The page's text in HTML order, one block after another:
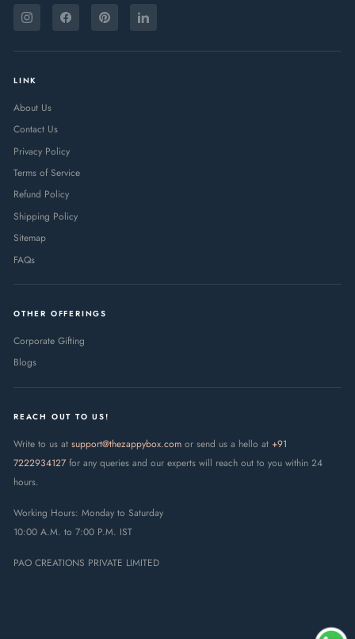
YOUR
InstagramFacebookPinterestLinkedIn
LINK
About Us
Contact Us
Privacy Policy
Terms of Service
Refund Policy
Shipping Policy
Sitemap
FAQs
OTHER OFFERINGS
Corporate Gifting
Blogs
REACH OUT TO US!
Write to us at support@thezappybox.com or send us a hello at +91
7222934127 for any queries and our experts will reach out to you within 24
hours.
Working Hours: Monday to Saturday
10:00 A.M. to 7:00 P.M. IST
PAO CREATIONS PRIVATE LIMITED